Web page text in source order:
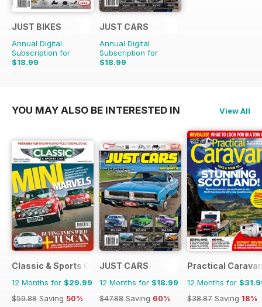
JUST BIKES
Annual Digital
Subscription for
$18.99
$47.88
JUST CARS
Annual Digital
Subscription for
$18.99
$47.88
YOU MAY ALSO BE INTERESTED IN View All
Classic & Sports Car
12 Months for $29.99
$59.88 Saving 50%
JUST CARS
12 Months for $18.99
$47.88 Saving 60%
Practical
12 Months for
$38.87 Saving 18%